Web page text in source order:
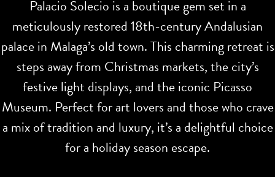
Palacio Solecio is a boutique gem set in a
meticulously restored 18th-century Andalusian
palace in Malaga’s old town. This charming retreat is
steps away from Christmas markets, the city’s
festive light displays, and the iconic Picasso
Museum. Perfect for art lovers and those who crave
a mix of tradition and luxury, it’s a delightful choice
for a holiday season escape.